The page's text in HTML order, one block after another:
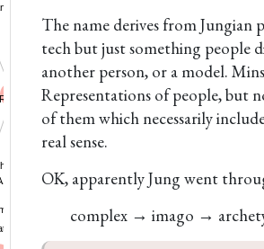
The name derives from Jungian
tech but just something people
another person, or a model.
Representations of people, but
of them which necessarily
real sense.
OK, apparently Jung went
complex → imago →